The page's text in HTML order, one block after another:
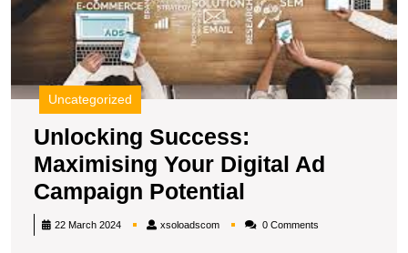
Uncategorized
Unlocking Success:
Maximising Your Digital Ad
Campaign Potential
Success:
22 March 2024 xsoloadscomxsoloadscom0 Comments